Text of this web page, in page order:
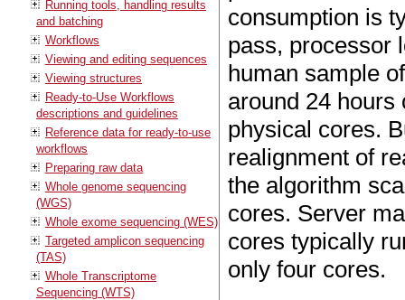
Running tools, handling results
and batching
Workflows
Viewing and editing sequences
Viewing structures
Ready-to-Use Workflows
descriptions and guidelines
Reference data for ready-to-use
workflows
Preparing raw data
Whole genome sequencing
(WGS)
Whole exome sequencing (WES)
Targeted amplicon sequencing
(TAS)
Whole Transcriptome
Sequencing (WTS)
consumption is
pass, processor
human sample
around 24
physical cores.
realignment of
the algorithm
cores. Server
cores typically
only four cores.